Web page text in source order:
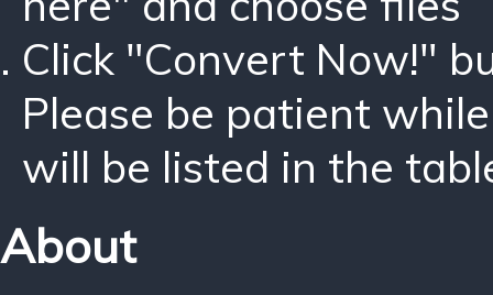
Click "Convert Now!"
Please be patient
will be listed in the
About